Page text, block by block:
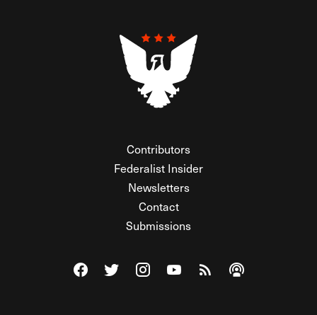
Contributors
Federalist Insider
Newsletters
Contact
Submissions
Visit The Federalist on Facebook
Visit The Federalist on Twitter
Visit The Federalist on Instagram
Watch The Federalist on
View The Federalist
Listen to The